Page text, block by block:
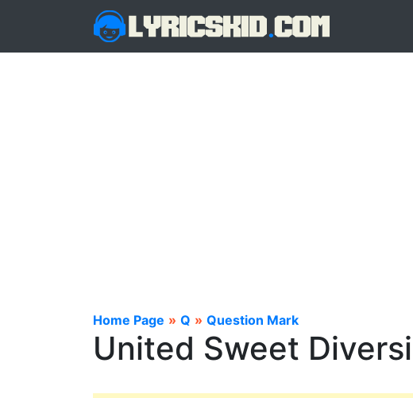
Home Page » Q » Question Mark
United Sweet